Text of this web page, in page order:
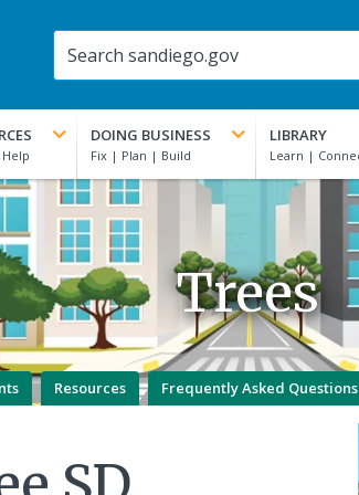
DOING BUSINESS LIBRARY
Trees
Resources Frequently Asked Questions